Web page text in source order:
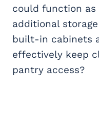
could function as
additional
built-in cabinets
effectively keep
pantry access?